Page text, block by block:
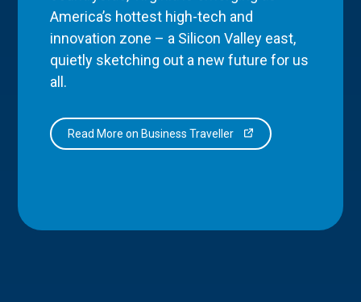
America’s hottest high-tech and
innovation zone – a Silicon Valley east,
quietly sketching out a new future for us
all.
Read More on Business Traveller